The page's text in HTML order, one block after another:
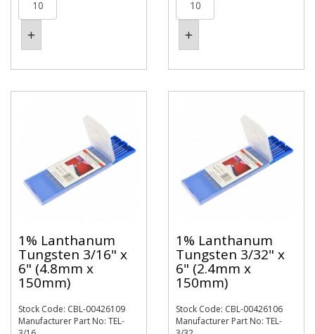
1% Lanthanum
Tungsten 3/16" x
6" (4.8mm x
150mm)
Stock Code: CBL-00426109
Manufacturer Part No: TEL-
1% Lanthanum
Tungsten 3/32" x
6" (2.4mm x
150mm)
Stock Code: CBL-00426106
Manufacturer Part No: TEL-